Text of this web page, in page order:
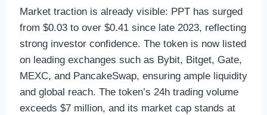
Market traction is already visible: PPT has surged
from $0.03 to over $0.41 since late 2023, reflecting
strong investor confidence. The token is now listed
on leading exchanges such as Bybit, Bitget, Gate,
MEXC, and PancakeSwap, ensuring ample liquidity
and global reach. The token’s 24h trading volume
exceeds $7 million, and its market cap stands at